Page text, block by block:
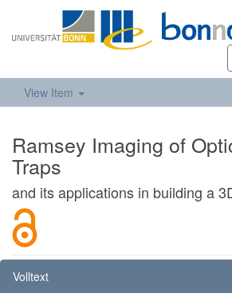
View Item
Ramsey Imaging of
Traps
and its applications in building a
Volltext